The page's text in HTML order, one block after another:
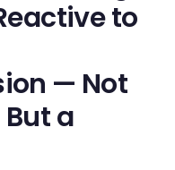
to
— Not
a